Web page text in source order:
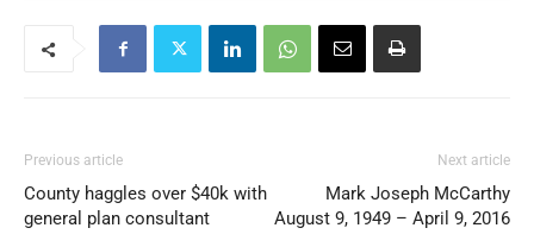
Previous article
County haggles over $40k with
general plan consultant
Next article
Mark Joseph McCarthy
August 9, 1949 – April 9, 2016